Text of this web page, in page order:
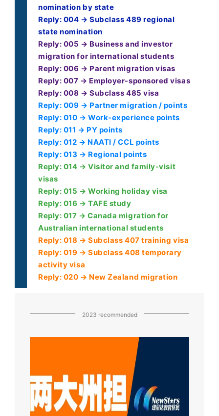
nomination by state
Reply: 004 → Subclass 489 regional
state nomination
Reply: 005 → Business and investor
migration for international students
Reply: 006 → Parent migration visas
Reply: 007 → Employer-sponsored visas
Reply: 008 → Subclass 485 visa
Reply: 009 → Partner migration / points
Reply: 010 → Work-experience points
Reply: 011 → PY points
Reply: 012 → NAATI / CCL points
Reply: 013 → Regional points
Reply: 014 → Visitor and family-visit
visas
Reply: 015 → Working holiday visa
Reply: 016 → TAFE study
Reply: 017 → Canada migration for
Australian international students
Reply: 018 → Subclass 407 training visa
Reply: 019 → Subclass 408 temporary
activity visa
Reply: 020 → New Zealand migration
2023 recommended